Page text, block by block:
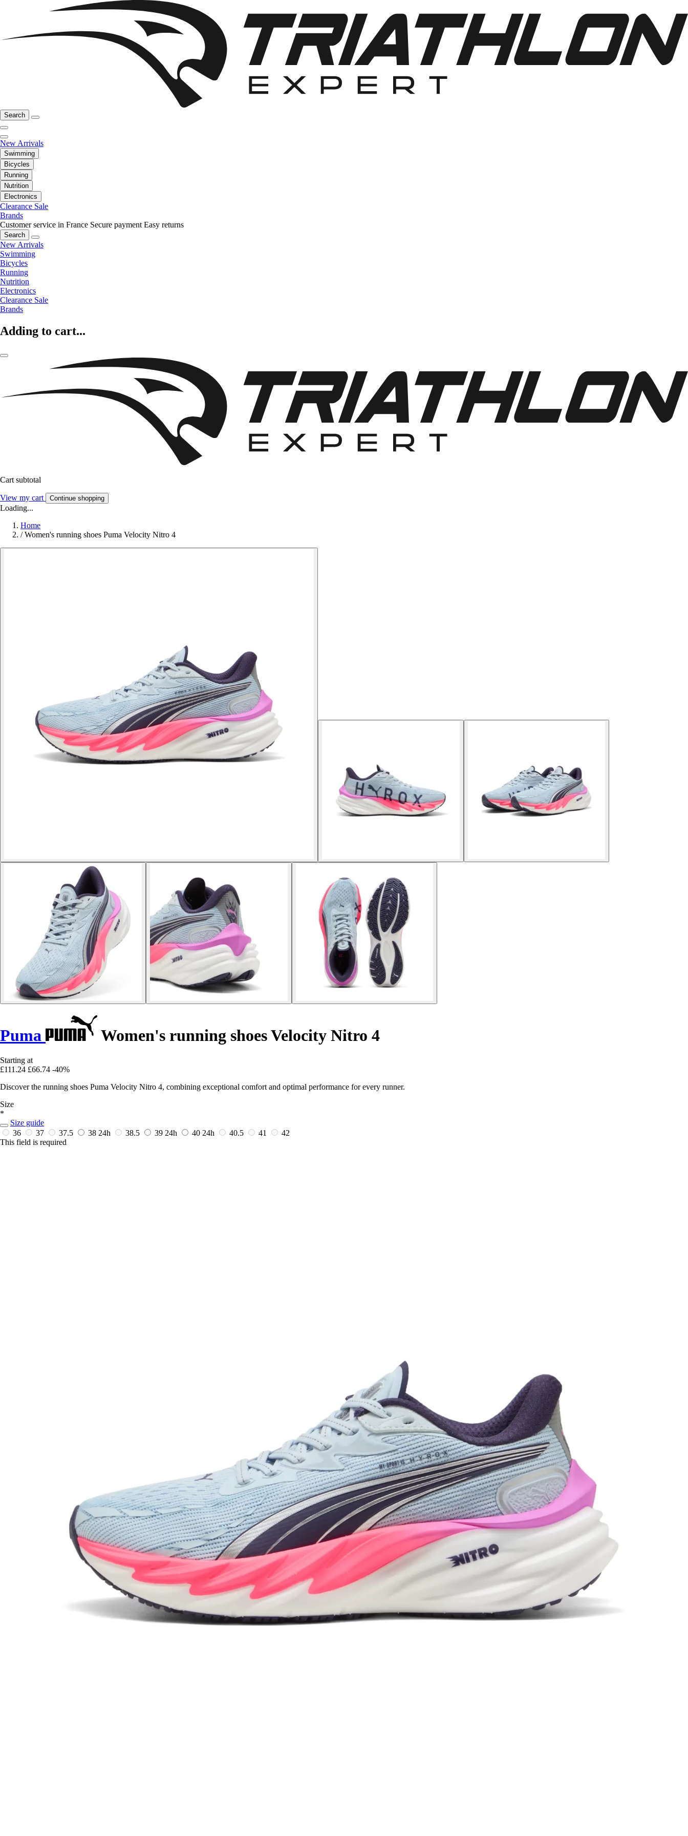
Search
New Arrivals
Swimming
Bicycles
Running
Nutrition
Electronics
Clearance Sale
Brands
Customer service in France Secure payment Easy returns
Search
New Arrivals
Swimming
Bicycles
Running
Nutrition
Electronics
Clearance Sale
Brands
Adding to cart...
Cart subtotal
View my cart Continue shopping
Loading...
Home
/ Women's running shoes Puma Velocity Nitro 4
Puma Women's running shoes Velocity Nitro 4
Starting at
£111.24 £66.74 -40%
Discover the running shoes Puma Velocity Nitro 4, combining exceptional comfort and optimal performance for every runner.
Size
*
Size guide
36
37 37.5 38 24h 38.5 39 24h 40 24h 40.5 41
42
This field is required